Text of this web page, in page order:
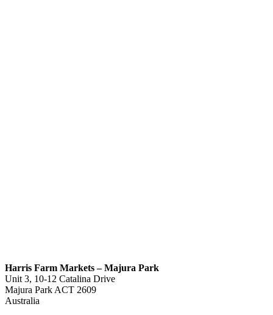
Harris Farm Markets – Majura Park
Unit 3, 10-12 Catalina Drive
Majura Park ACT 2609
Australia